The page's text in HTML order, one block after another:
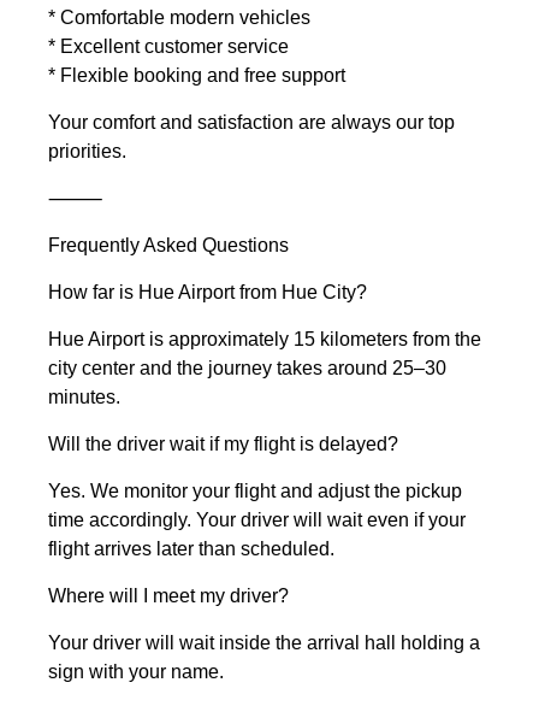
* Comfortable modern vehicles
* Excellent customer service
* Flexible booking and free support
Your comfort and satisfaction are always our top
priorities.
⸻
Frequently Asked Questions
How far is Hue Airport from Hue City?
Hue Airport is approximately 15 kilometers from the
city center and the journey takes around 25–30
minutes.
Will the driver wait if my flight is delayed?
Yes. We monitor your flight and adjust the pickup
time accordingly. Your driver will wait even if your
flight arrives later than scheduled.
Where will I meet my driver?
Your driver will wait inside the arrival hall holding a
sign with your name.